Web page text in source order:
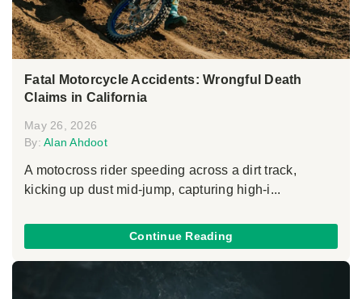
Fatal Motorcycle Accidents: Wrongful Death
Claims in California
May 26, 2026
By: Alan Ahdoot
A motocross rider speeding across a dirt track,
kicking up dust mid-jump, capturing high-i...
Continue Reading